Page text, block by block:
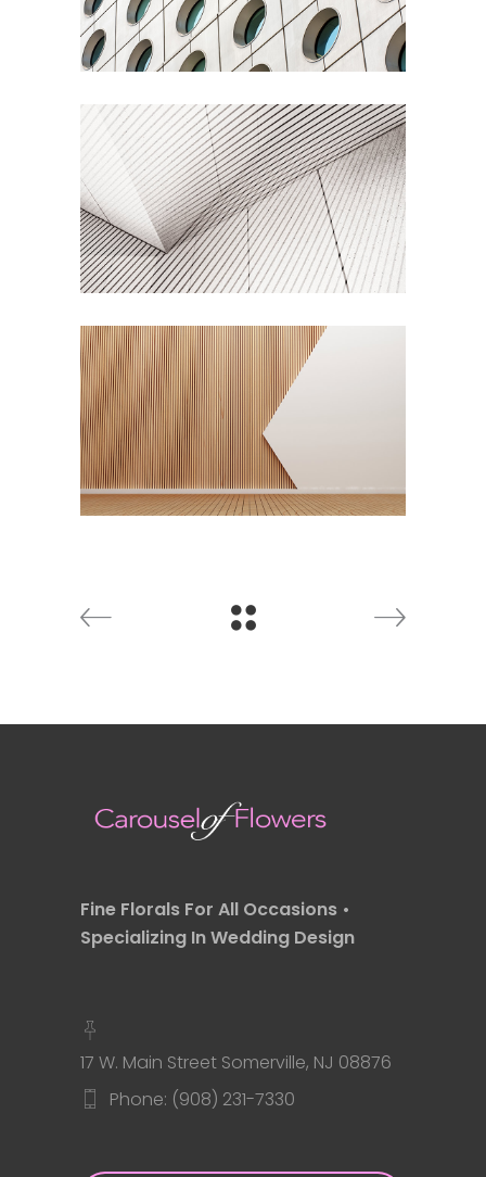
Fine Florals For All Occasions •
Specializing In Wedding Design
17 W. Main Street Somerville, NJ 08876
Phone: (908) 231-7330